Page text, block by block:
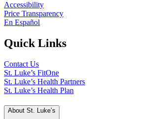
Accessibility
Price Transparency
En Español
Quick Links
Contact Us
St. Luke’s FitOne
St. Luke’s Health Partners
St. Luke’s Health Plan
About St. Luke’s